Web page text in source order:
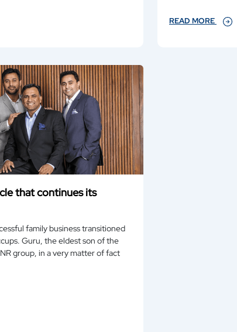
READ MORE
that continues its
family business transitioned